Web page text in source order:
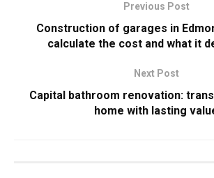
Previous Post
Construction of garages in
calculate the cost and what it
Next Post
Capital bathroom renovation:
home with lasting